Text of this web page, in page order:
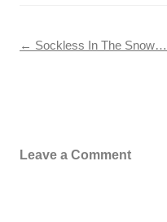
Post navigation
← Sockless In The Snow…
Leave a Comment